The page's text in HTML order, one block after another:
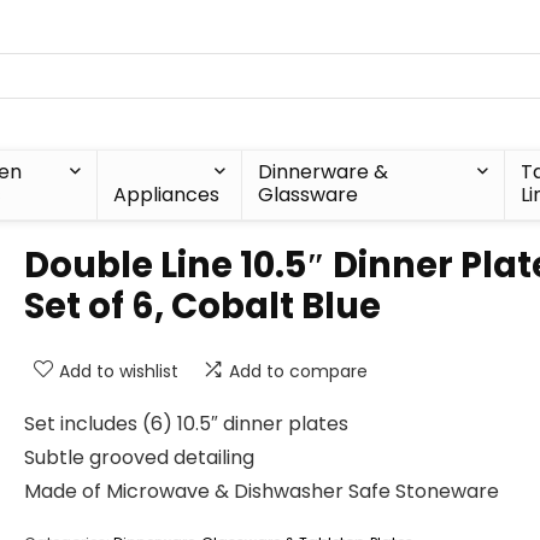
Appliances
Dinnerware &
Glassware
Double Line 10.5″ Dinner
Set of 6, Cobalt Blue
Add to wishlist Add to compare
Set includes (6) 10.5″ dinner plates
Subtle grooved detailing
Made of Microwave & Dishwasher Safe Stoneware